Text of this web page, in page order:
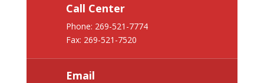
Call Center
Phone: 269-521-7774
Fax: 269-521-7520
Email